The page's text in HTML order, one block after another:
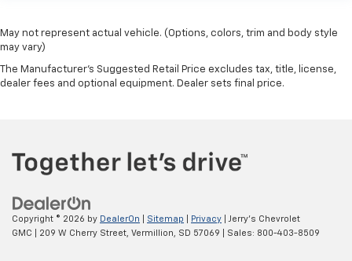
May not represent actual vehicle. (Options, colors, trim and body style
may vary)
The Manufacturer's Suggested Retail Price excludes tax, title, license,
dealer fees and optional equipment. Dealer sets final price.
Copyright © 2026 by DealerOn Sitemap Privacy | Jerry's Chevrolet
GMC
209 W Cherry Street, Vermillion, SD 57069 | Sales: 800-403-8509